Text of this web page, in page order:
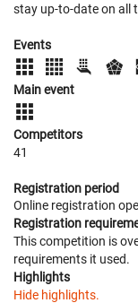
stay up-to-date on all
Events
Main event
Competitors
41
Registration period
Online registration
Registration
This competition is
requirements it used.
Highlights
Hide highlights.